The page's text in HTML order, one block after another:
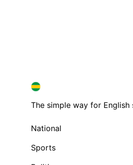
BRAZIL IN ENGLISH
BRAZIL IN ENGLISH
The simple way for
National
Sports